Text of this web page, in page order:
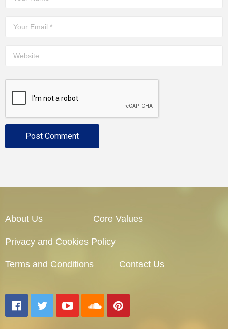
About Us Core Values
Privacy and Cookies Policy
Terms and Conditions Contact Us